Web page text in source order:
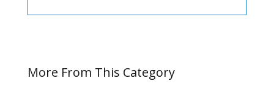
More From This Category